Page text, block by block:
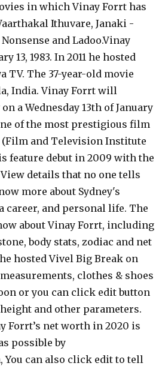
in which Vinay Forrt has
Ithuvare, Janaki -
and Ladoo.Vinay
13, 1983. In 2011 he hosted
TV. The 37-year-old movie
India. Vinay Forrt will
a Wednesday 13th of January
of the most prestigious film
and Television Institute
feature debut in 2009 with the
details that no one tells
more about Sydney's
career, and personal life. The
about Vinay Forrt, including
body stats, zodiac and net
hosted Vivel Big Break on
clothes & shoes
or you can click edit button
and other parameters.
Forrt’s net worth in 2020 is
possible by
You can also click edit to tell